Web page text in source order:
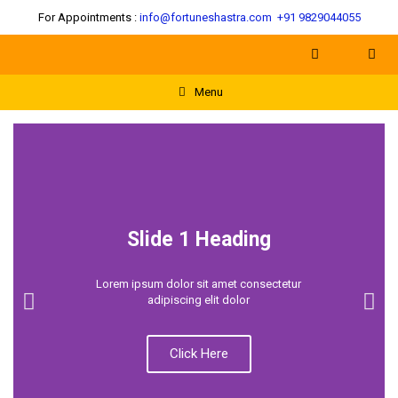
For Appointments : info@fortuneshastra.com +91 9829044055
Menu
Slide 1 Heading
Lorem ipsum dolor sit amet consectetur
adipiscing elit dolor
Click Here